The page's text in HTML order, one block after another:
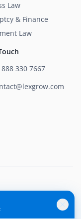
Law
& Finance
Law
888 330 7667